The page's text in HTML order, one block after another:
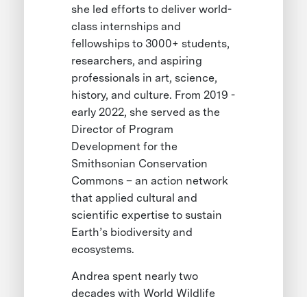
she led efforts to deliver world-
class internships and
fellowships to 3000+ students,
researchers, and aspiring
professionals in art, science,
history, and culture. From 2019 -
early 2022, she served as the
Director of Program
Development for the
Smithsonian Conservation
Commons – an action network
that applied cultural and
scientific expertise to sustain
Earth’s biodiversity and
ecosystems.
Andrea spent nearly two
decades with World Wildlife